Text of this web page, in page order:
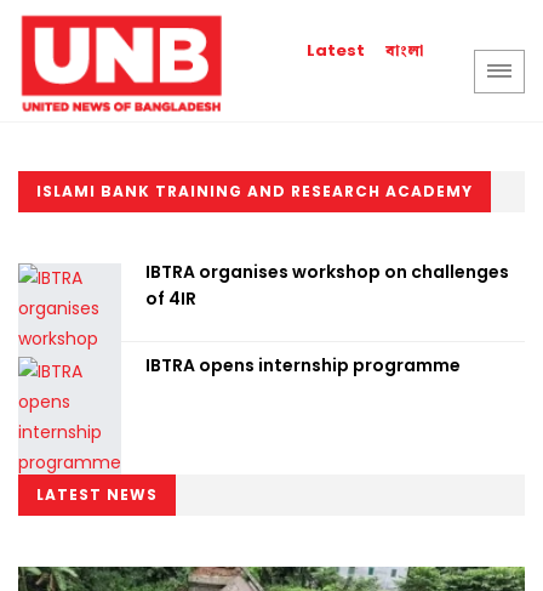
Latest বাংলা
ISLAMI BANK TRAINING AND RESEARCH ACADEMY
IBTRA organises workshop on challenges
of 4IR
IBTRA opens internship programme
LATEST NEWS